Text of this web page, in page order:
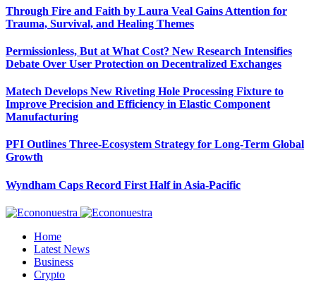
Through Fire and Faith by Laura Veal Gains Attention for
Trauma, Survival, and Healing Themes
Permissionless, But at What Cost? New Research Intensifies
Debate Over User Protection on Decentralized Exchanges
Matech Develops New Riveting Hole Processing Fixture to
Improve Precision and Efficiency in Elastic Component
Manufacturing
PFI Outlines Three-Ecosystem Strategy for Long-Term Global
Growth
Wyndham Caps Record First Half in Asia-Pacific
Home
Latest News
Business
Crypto